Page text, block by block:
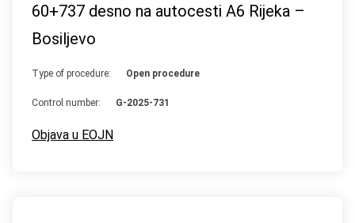
60+737 desno na autocesti A6 Rijeka –
Bosiljevo
Type of procedure: Open procedure
Control number: G-2025-731
Objava u EOJN